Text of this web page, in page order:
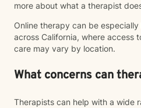
more about what a therapist
Online therapy can be
across California, where access
care may vary by location.
What concerns can
Therapists can help with a wide